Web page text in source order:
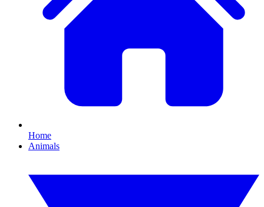
Home
Animals